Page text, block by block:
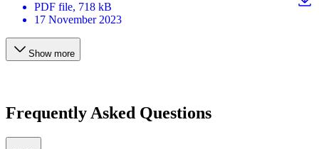
PDF file, 718 kB
17 November 2023
Show more
Frequently Asked Questions